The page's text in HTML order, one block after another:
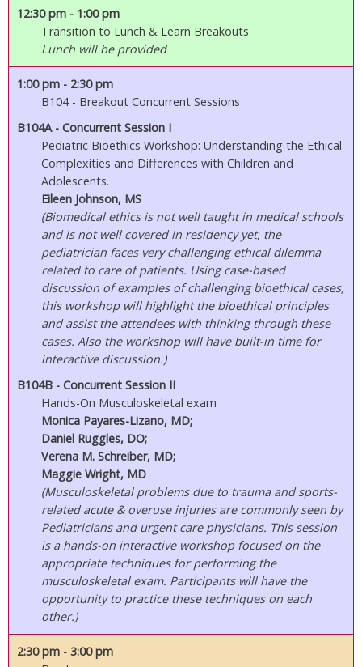
12:30 pm - 1:00 pm
Transition to Lunch & Learn Breakouts
Lunch will be provided
1:00 pm - 2:30 pm
B104 - Breakout Concurrent Sessions
B104A - Concurrent Session I
Pediatric Bioethics Workshop: Understanding the Ethical
Complexities and Differences with Children and
Adolescents.
Eileen Johnson, MS
(Biomedical ethics is not well taught in medical schools
and is not well covered in residency yet, the
pediatrician faces very challenging ethical dilemma
related to care of patients. Using case-based
discussion of examples of challenging bioethical cases,
this workshop will highlight the bioethical principles
and assist the attendees with thinking through these
cases. Also the workshop will have built-in time for
interactive discussion.)
B104B - Concurrent Session II
Hands-On Musculoskeletal exam
Monica Payares-Lizano, MD;
Daniel Ruggles, DO;
Verena M. Schreiber, MD;
Maggie Wright, MD
(Musculoskeletal problems due to trauma and sports-
related acute & overuse injuries are commonly seen by
Pediatricians and urgent care physicians. This session
is a hands-on interactive workshop focused on the
appropriate techniques for performing the
musculoskeletal exam. Participants will have the
opportunity to practice these techniques on each
other.)
2:30 pm - 3:00 pm